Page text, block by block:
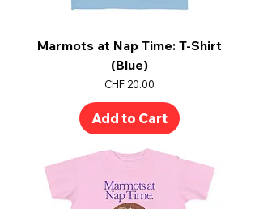
Marmots at Nap Time: T-Shirt
(Blue)
Price
CHF 20.00
Add to Cart